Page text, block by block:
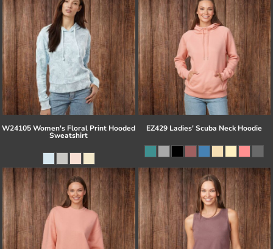
W24105 Women's Floral Print Hooded
Sweatshirt
EZ429 Ladies' Scuba Neck Hoodie